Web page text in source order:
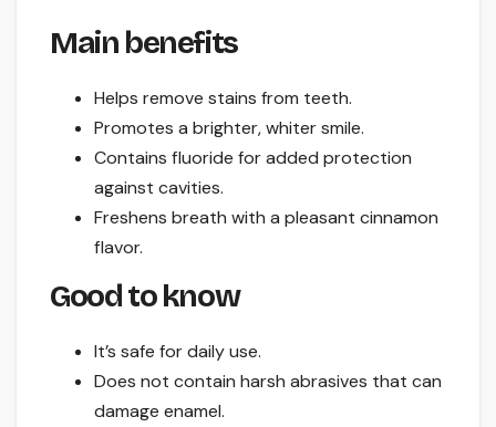
Main benefits
Helps remove stains from teeth.
Promotes a brighter, whiter smile.
Contains fluoride for added protection
against cavities.
Freshens breath with a pleasant cinnamon
flavor.
Good to know
It’s safe for daily use.
Does not contain harsh abrasives that can
damage enamel.